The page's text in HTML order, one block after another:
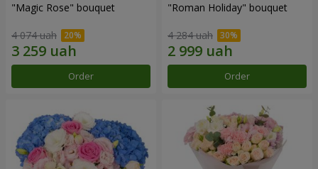
"Magic Rose" bouquet
4 074 uah
Order
"Roman Holiday" bouquet
4 284 uah
Order